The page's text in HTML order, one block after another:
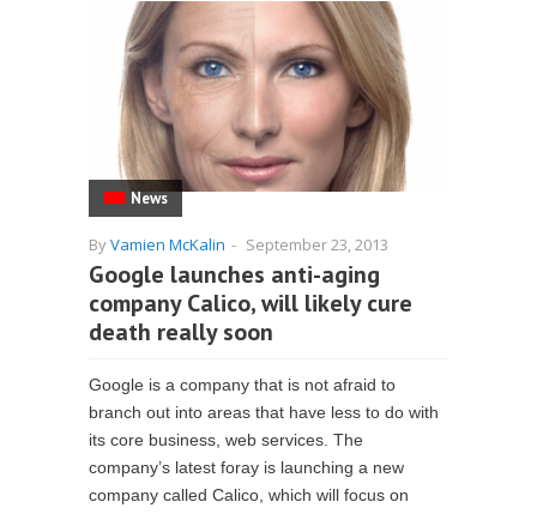
News
ByVamien McKalin - September 23, 2013
Google launches anti-aging
company Calico, will likely cure
death really soon
Google is a company that is not afraid to
branch out into areas that have less to do with
its core business, web services. The
company’s latest foray is launching a new
company called Calico, which will focus on